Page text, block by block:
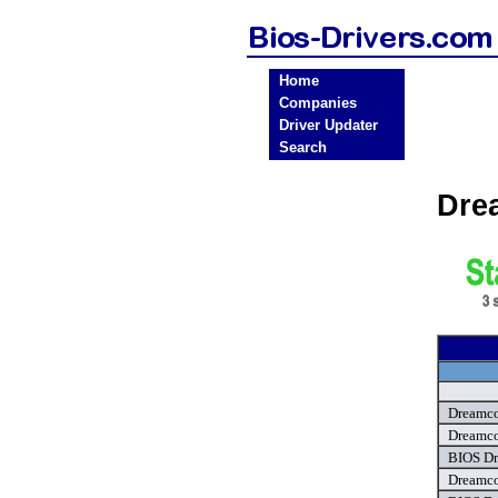
Home
Companies
Driver Updater
Search
BIOS